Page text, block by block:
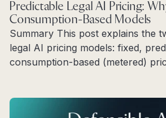
Predictable Legal AI Pricing:
Consumption-Based Models
Summary This post explains the
legal AI pricing models: fixed,
consumption-based (metered)